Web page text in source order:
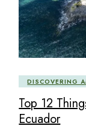
DISCOVERING
Top 12
Ecuador